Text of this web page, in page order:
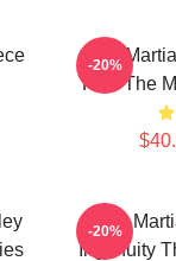
The
Film The
-20%
The
Ingenuity
-20%